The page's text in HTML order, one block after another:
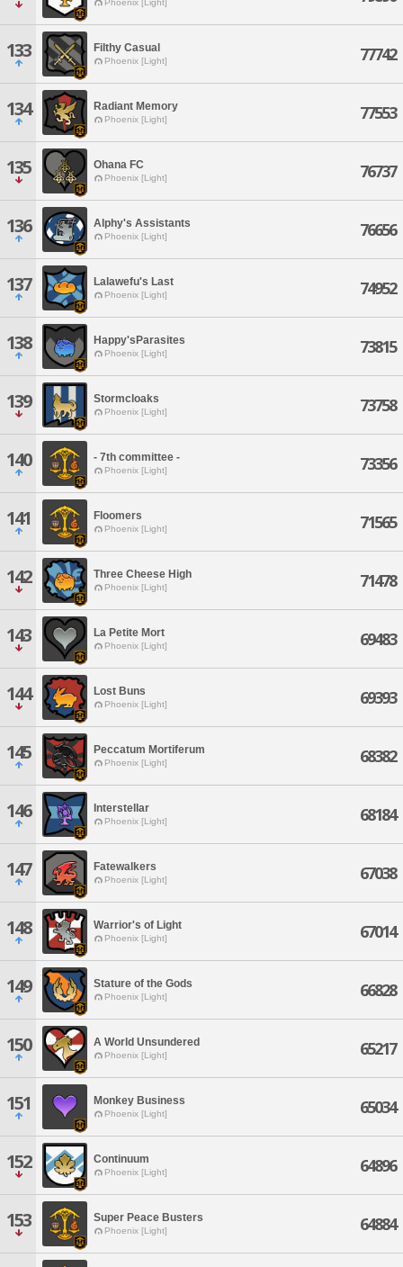
Phoenix [Light]
133 Filthy Casual
Phoenix [Light] 77742
134 Radiant Memory
Phoenix [Light] 77553
135 Ohana FC
Phoenix [Light] 76737
136 Alphy's Assistants
Phoenix [Light] 76656
137 Lalawefu's Last
Phoenix [Light] 74952
138 Happy'sParasites
Phoenix [Light] 73815
139 Stormcloaks
Phoenix [Light] 73758
140 - 7th committee -
Phoenix [Light] 73356
141 Floomers
Phoenix [Light] 71565
142 Three Cheese High
Phoenix [Light] 71478
143 La Petite Mort
Phoenix [Light] 69483
144 Lost Buns
Phoenix [Light] 69393
145 Peccatum Mortiferum
Phoenix [Light] 68382
146 Interstellar
Phoenix [Light] 68184
147 Fatewalkers
Phoenix [Light] 67038
148 Warrior's of Light
Phoenix [Light] 67014
149 Stature of the Gods
Phoenix [Light] 66828
150 A World Unsundered
Phoenix [Light] 65217
151 Monkey Business
Phoenix [Light] 65034
152 Continuum
Phoenix [Light] 64896
153 Super Peace Busters
Phoenix [Light] 64884